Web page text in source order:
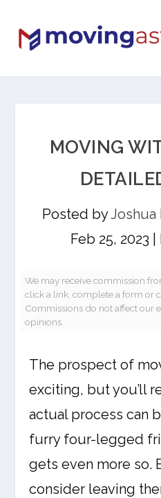
MOVING
Posted byJoshua
Feb 25, 2023
We may receive commission
click a link, complete a form or
Commissions do not affect our
opinions.
The prospect of
exciting, but you’ll
actual process can
furry four-legged
gets even more so.
consider leaving